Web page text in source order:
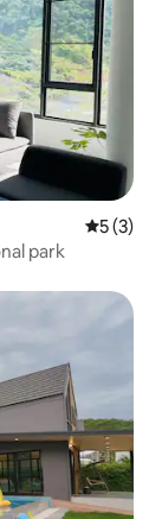
5 out of
5 (3)
park